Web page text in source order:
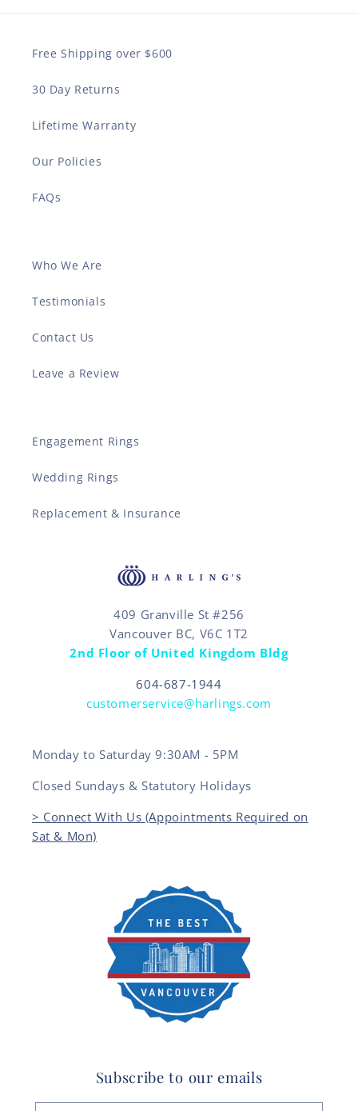
Free Shipping over $600
30 Day Returns
Lifetime Warranty
Our Policies
FAQs
Who We Are
Testimonials
Contact Us
Leave a Review
Engagement Rings
Wedding Rings
Replacement & Insurance
409 Granville St #256
Vancouver BC, V6C 1T2
2nd Floor of United Kingdom Bldg
604-687-1944
customerservice@harlings.com
Monday to Saturday 9:30AM - 5PM
Closed Sundays & Statutory Holidays
> Connect With Us (Appointments Required on
Sat & Mon)
Subscribe to our emails